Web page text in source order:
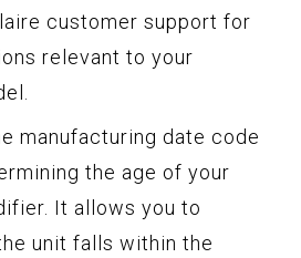
customer support for
relevant to your
manufacturing date code
the age of your
It allows you to
unit falls within the